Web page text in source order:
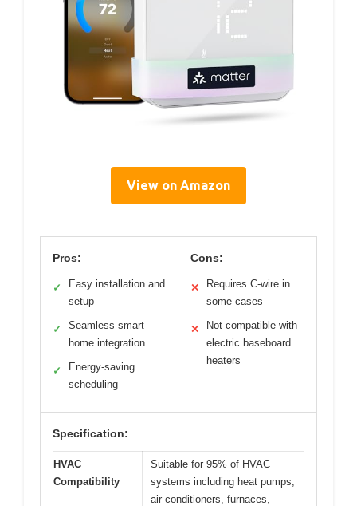
View on Amazon
Pros:
✓
Easy installation and
setup
✓
Seamless smart
home integration
✓
Energy-saving
scheduling
Cons:
✕
Requires C-wire in
some cases
✕
Not compatible with
electric baseboard
heaters
Specification:
HVAC
Compatibility
Suitable for 95% of HVAC
systems including heat pumps,
air conditioners, furnaces,